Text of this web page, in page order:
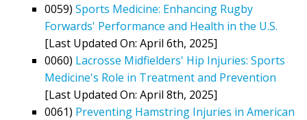
0059) Sports Medicine: Enhancing Rugby
Forwards' Performance and Health in the U.S.
[Last Updated On: April 6th, 2025]
0060) Lacrosse Midfielders' Hip Injuries: Sports
Medicine's Role in Treatment and Prevention
[Last Updated On: April 8th, 2025]
0061) Preventing Hamstring Injuries in American